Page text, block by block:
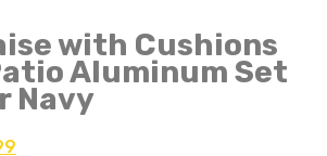
with Cushions
Aluminum Set
Navy